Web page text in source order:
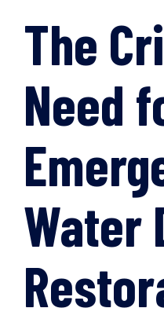
The
Need
Water